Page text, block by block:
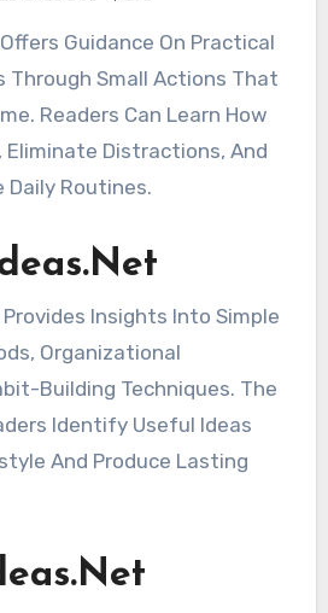
Guidance On Practical
Through Small Actions That
Readers Can Learn How
Eliminate Distractions, And
Routines.
Insights Into Simple
Organizational
Building Techniques. The
Identify Useful Ideas
And Produce Lasting